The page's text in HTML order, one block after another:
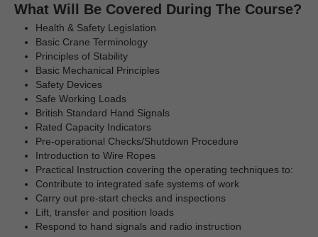
What Will Be Covered During The Course?
Health & Safety Legislation
Basic Crane Terminology
Principles of Stability
Basic Mechanical Principles
Safety Devices
Safe Working Loads
British Standard Hand Signals
Rated Capacity Indicators
Pre-operational Checks/Shutdown Procedure
Introduction to Wire Ropes
Practical Instruction covering the operating techniques to:
Contribute to integrated safe systems of work
Carry out pre-start checks and inspections
Lift, transfer and position loads
Respond to hand signals and radio instruction